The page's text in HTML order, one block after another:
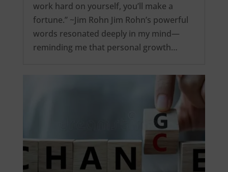
work hard on yourself, you’ll make a
fortune.” ~Jim Rohn Jim Rohn’s powerful
words resonated deeply in my mind—
reminding me that personal growth…